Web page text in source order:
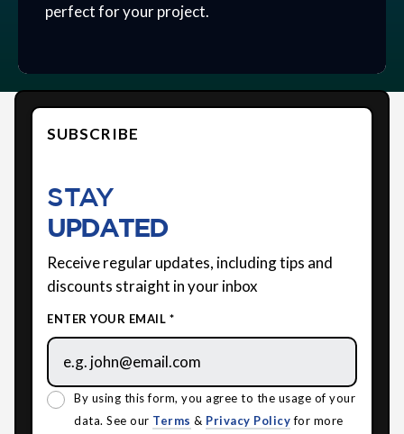
perfect for your project.
SUBSCRIBE
STAY
UPDATED
Receive regular updates, including tips and
discounts straight in your inbox
ENTER YOUR EMAIL *
By using this form, you agree to the usage of your
data. See our Terms & Privacy Policyfor more